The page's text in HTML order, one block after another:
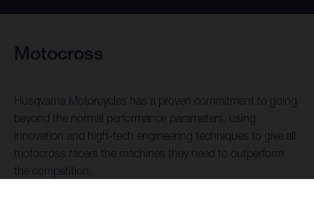
Motocross
Husqvarna Motorcycles has a proven commitment to going
beyond the normal performance parameters, using
innovation and high-tech engineering techniques to give all
motocross racers the machines they need to outperform
the competition.